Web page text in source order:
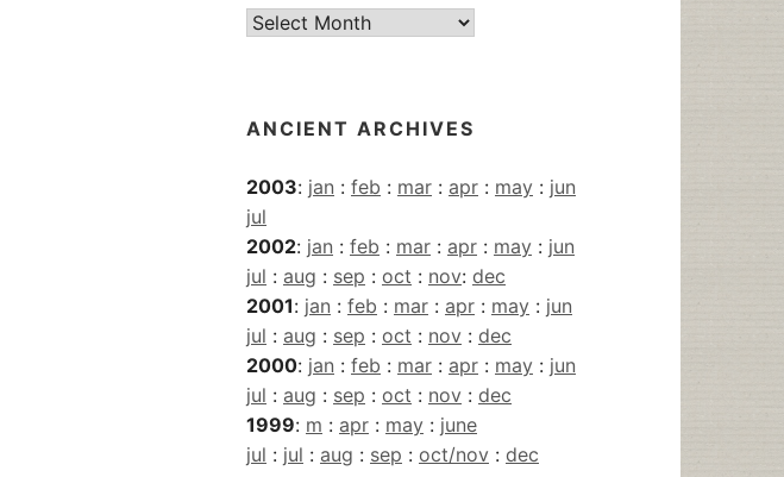
Current
ANCIENT ARCHIVES
2003: jan : feb : mar : apr : may : jun
jul
2002: jan : feb : mar : apr : may : jun
jul : aug : sep : oct : nov: dec
2001: jan : feb : mar : apr : may : jun
jul : aug : sep : oct : nov : dec
2000: jan : feb : mar : apr : may : jun
jul : aug : sep : oct : nov : dec
1999: m : apr : may : june
jul : jul : aug : sep : oct/nov : dec